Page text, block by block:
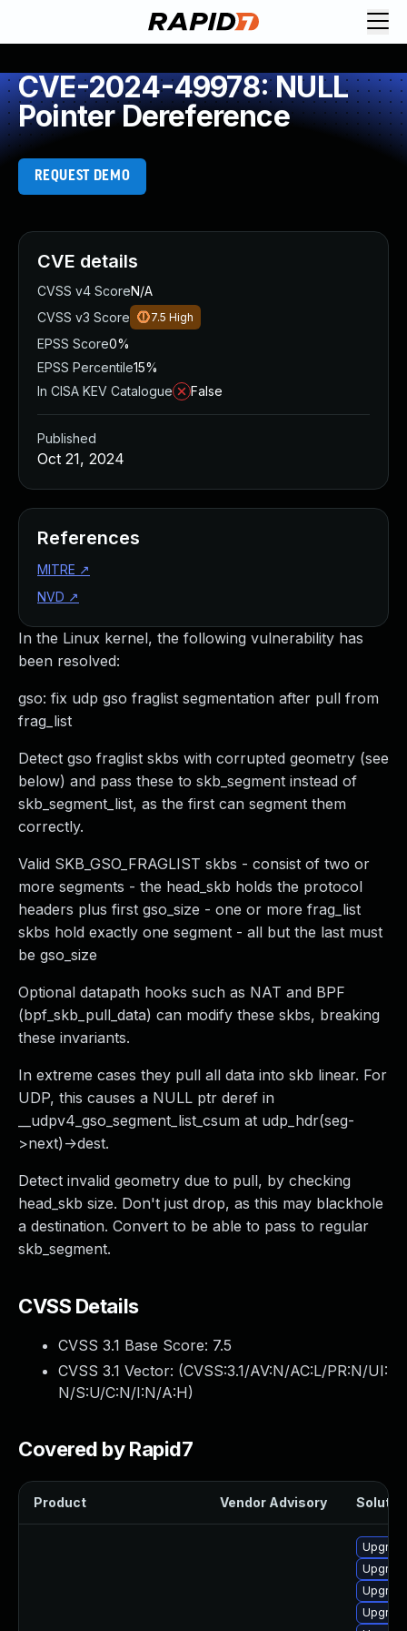
CVE-2024-49978: NULL
Pointer Dereference
REQUEST DEMO
In the Linux kernel, the following vulnerability has
been resolved:
gso: fix udp gso fraglist segmentation after pull from
frag_list
Detect gso fraglist skbs with corrupted geometry (see
below) and pass these to skb_segment instead of
skb_segment_list, as the first can segment them
correctly.
Valid SKB_GSO_FRAGLIST skbs - consist of two or
more segments - the head_skb holds the protocol
headers plus first gso_size - one or more frag_list
skbs hold exactly one segment - all but the last must
be gso_size
Optional datapath hooks such as NAT and BPF
(bpf_skb_pull_data) can modify these skbs, breaking
these invariants.
In extreme cases they pull all data into skb linear. For
UDP, this causes a NULL ptr deref in
__udpv4_gso_segment_list_csum at udp_hdr(seg-
>next)->dest.
Detect invalid geometry due to pull, by checking
head_skb size. Don't just drop, as this may blackhole
a destination. Convert to be able to pass to regular
skb_segment.
CVSS Details
CVSS 3.1 Base Score: 7.5
CVSS 3.1 Vector: (CVSS:3.1/AV:N/AC:L/PR:N/UI:
N/S:U/C:N/I:N/A:H)
Covered by Rapid7
Product Vendor Advisory
CVE details
CVSS v4 ScoreN/A
CVSS v3 Score
7.5 High
EPSS Score0%
EPSS Percentile15%
In CISA KEV Catalogue
False
Published
Oct 21, 2024
References
MITRE ↗
NVD ↗